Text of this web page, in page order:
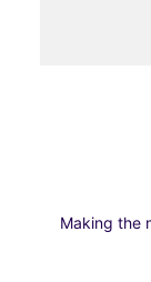
Making the